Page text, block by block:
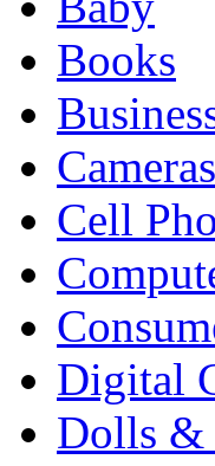
Books
Cell
Digital
Dolls &